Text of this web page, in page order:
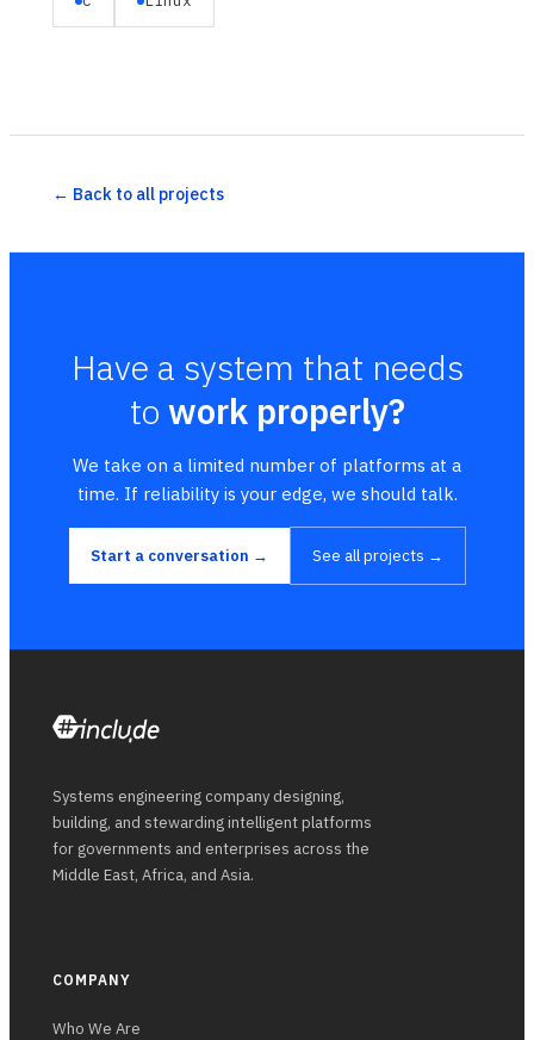
← Back to all projects
Have a system that needs
to work properly?
We take on a limited number of platforms at a
time. If reliability is your edge, we should talk.
Start a conversation → See all projects →
Systems engineering company designing,
building, and stewarding intelligent platforms
for governments and enterprises across the
Middle East, Africa, and Asia.
COMPANY
Who We Are